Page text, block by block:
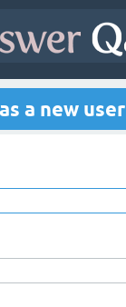
a new user